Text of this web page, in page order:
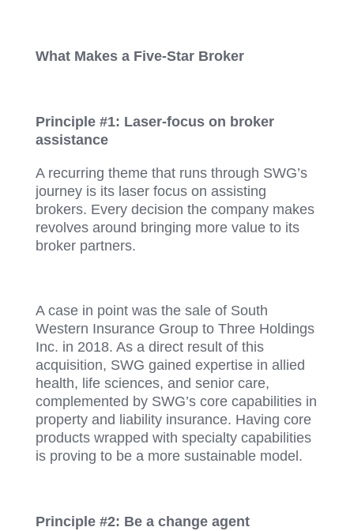
What Makes a Five-Star Broker
Principle #1: Laser-focus on broker
assistance
A recurring theme that runs through SWG’s
journey is its laser focus on assisting
brokers. Every decision the company makes
revolves around bringing more value to its
broker partners.
A case in point was the sale of South
Western Insurance Group to Three Holdings
Inc. in 2018. As a direct result of this
acquisition, SWG gained expertise in allied
health, life sciences, and senior care,
complemented by SWG’s core capabilities in
property and liability insurance. Having core
products wrapped with specialty capabilities
is proving to be a more sustainable model.
Principle #2: Be a change agent